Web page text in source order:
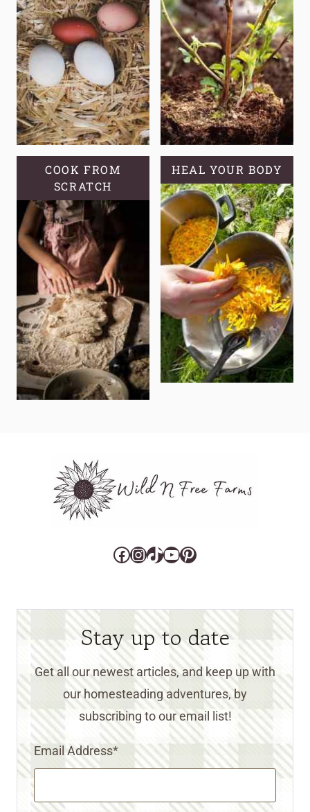
COOK FROM
SCRATCH
HEAL YOUR BODY
Facebook
Instagram
TikTok
YouTube
Pinterest
Stay up to date
Get all our newest articles, and keep up with
our homesteading adventures, by
subscribing to our email list!
Email Address*